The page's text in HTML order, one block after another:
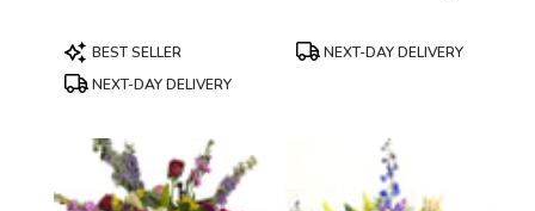
Product
Tags:
BEST SELLER
NEXT-DAY DELIVERY
ProductNEXT-DAY DELIVERY